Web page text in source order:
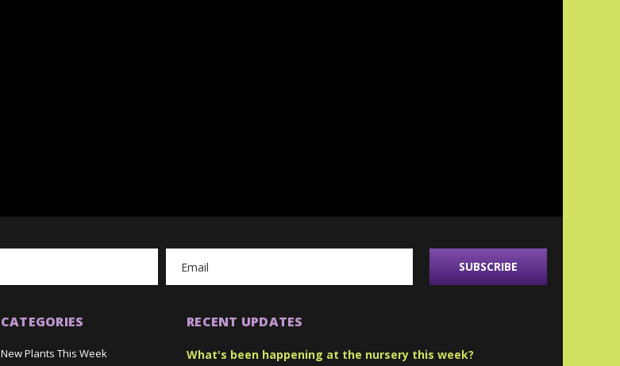
CATEGORIES
New Plants This Week
RECENT UPDATES
What's been happening at the nursery this week?